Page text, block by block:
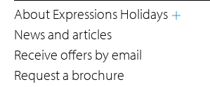
About Expressions Holidays
News and articles
Receive offers by email
Request a brochure